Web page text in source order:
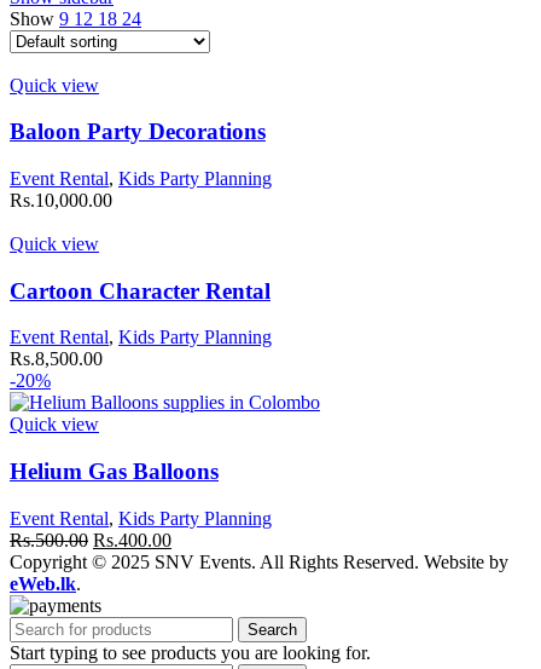
Show 9 12 18 24
Quick view
Baloon Party Decorations
Event Rental, Kids Party Planning
Rs.10,000.00
Quick view
Cartoon Character Rental
Event Rental, Kids Party Planning
Rs.8,500.00
-20%
Quick view
Helium Gas Balloons
Event Rental, Kids Party Planning
Rs.500.00 Original
price
Rs.500.00.
Rs.400.00Current
price
Copyright © 2025 SNV Events. All Rights Reserved. Website by
eWeb.lk.
Search
Start typing to see products you are looking for.